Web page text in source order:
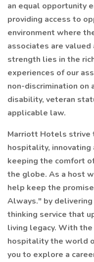
an equal opportunity
providing access to
environment where
associates are
strength lies in the
experiences of our
non-discrimination on
disability, veteran
applicable law.
Marriott Hotels
hospitality,
keeping the comfort
the globe. As a host
help keep the
Always." by
thinking service that
living legacy. With
hospitality the world
you to explore a